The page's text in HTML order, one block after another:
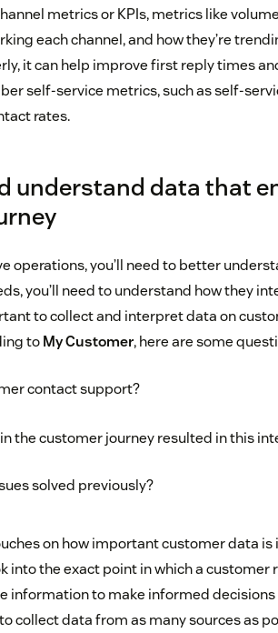
metrics or KPIs, metrics like
each channel, and how they’re
it can help improve first reply times
self-service metrics, such as self-
rates.
understand data that
operations, you’ll need to better
you’ll need to understand how they
to collect and interpret data on
toMy Customer, here are some
contact support?
the customer journey resulted in this
solved previously?
on how important customer data
into the exact point in which a
information to make informed
collect data from as many sources as